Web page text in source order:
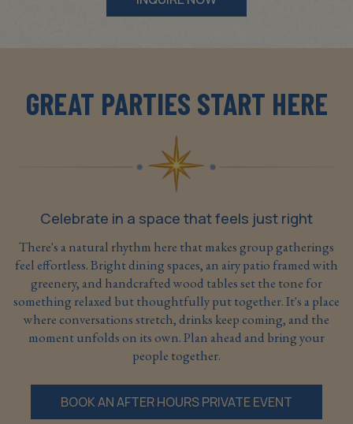
GREAT PARTIES START HERE
Celebrate in a space that feels just right
There's a natural rhythm here that makes group gatherings
feel effortless. Bright dining spaces, an airy patio framed with
greenery, and handcrafted wood tables set the tone for
something relaxed but thoughtfully put together. It's a place
where conversations stretch, drinks keep coming, and the
moment unfolds on its own. Plan ahead and bring your
people together.
BOOK AN AFTER HOURS PRIVATE EVENT